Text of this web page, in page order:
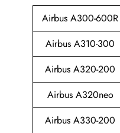
Airbus A300-600R
Airbus A310-300
Airbus A320-200
Airbus A320neo
Airbus A330-200